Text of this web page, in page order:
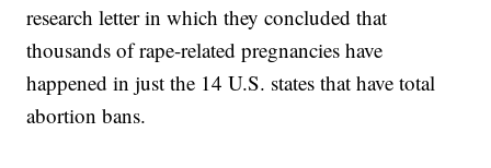
research letter in which they concluded that
thousands of rape-related pregnancies have
happened in just the 14 U.S. states that have total
abortion bans.